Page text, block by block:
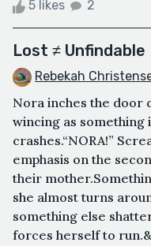
5 likes 2
Lost ≠ Unfindable
Rebekah
Nora inches the door
wincing as something
crashes.“NORA!”
emphasis on the
their
she almost turns
something else
forces herself to